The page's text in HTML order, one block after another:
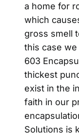
a home for
which
gross smell
this case we
603
thickest
exist in the
faith in our
Solutions is